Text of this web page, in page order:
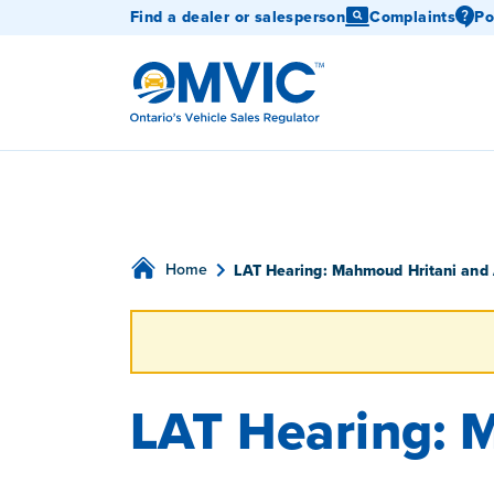
Find a dealer or salesperson Complaints
OMVIC
Home LAT Hearing: Mahmoud Hritani
LAT Hearing: